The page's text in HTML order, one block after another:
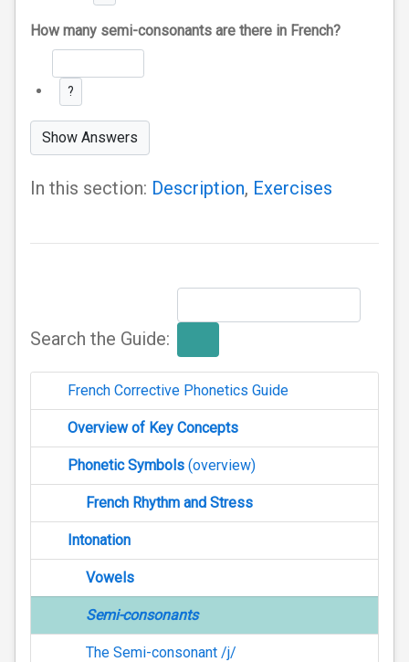
How many semi-consonants are there in French?
?
Show Answers
In this section: Description, Exercises
Search the Guide:
French Corrective Phonetics Guide
Overview of Key Concepts
Phonetic Symbols (overview)
French Rhythm and Stress
Intonation
Vowels
Semi-consonants
The Semi-consonant /j/